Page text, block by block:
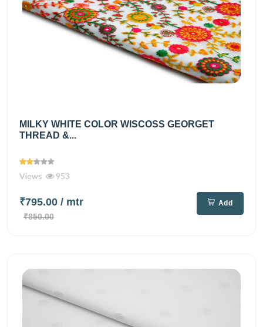
MILKY WHITE COLOR WISCOSS GEORGET
THREAD &...
Views 953
₹795.00 / mtr
₹850.00
Add